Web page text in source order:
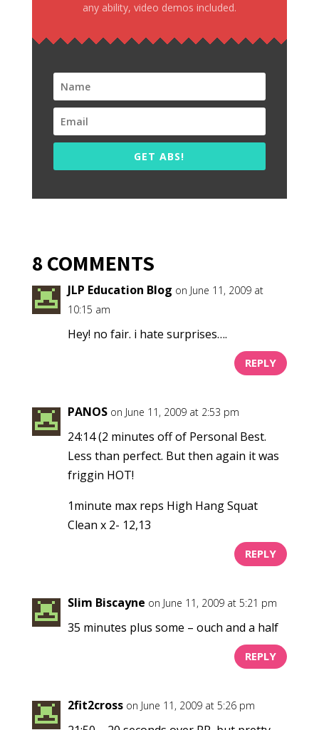
any ability, video demos included.
GET ABS!
8 COMMENTS
JLP Education Blog on June 11, 2009 at
10:15 am
Hey! no fair. i hate surprises….
REPLY
PANOS on June 11, 2009 at 2:53 pm
24:14 (2 minutes off of Personal Best.
Less than perfect. But then again it was
friggin HOT!
1minute max reps High Hang Squat
Clean x 2- 12,13
REPLY
Slim Biscayne on June 11, 2009 at 5:21 pm
35 minutes plus some – ouch and a half
REPLY
2fit2cross on June 11, 2009 at 5:26 pm